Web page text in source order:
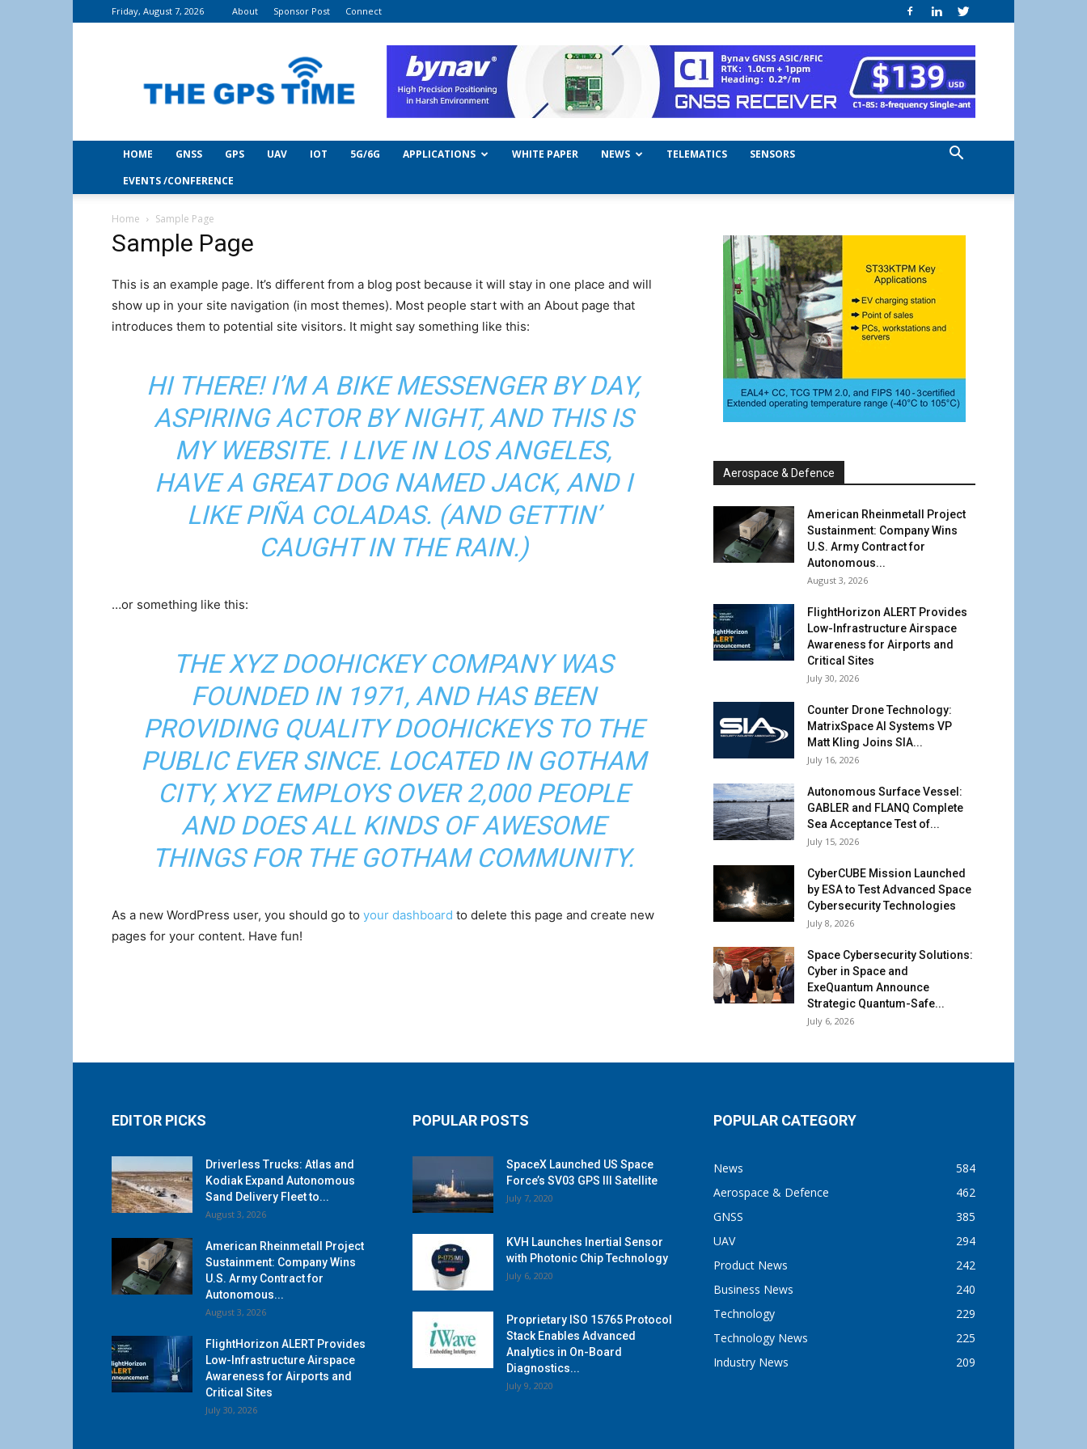
Friday, August 7, 2026 About Sponsor Post Connect
Time
HOME GNSS GPS UAV IOT 5G/6G APPLICATIONS WHITE PAPER NEWS TELEMATICS
SENSORS
EVENTS /CONFERENCE
Home Sample Page
Sample Page
This is an example page. It’s different from a blog post because it will stay in one place and will
show up in your site navigation (in most themes). Most people start with an About page that
introduces them to potential site visitors. It might say something like this:
HI THERE! I’M A BIKE MESSENGER BY DAY,
ASPIRING ACTOR BY NIGHT, AND THIS IS
MY WEBSITE. I LIVE IN LOS ANGELES,
HAVE A GREAT DOG NAMED JACK, AND I
LIKE PIÑA COLADAS. (AND GETTIN’
CAUGHT IN THE RAIN.)
…or something like this:
THE XYZ DOOHICKEY COMPANY WAS
FOUNDED IN 1971, AND HAS BEEN
PROVIDING QUALITY DOOHICKEYS TO THE
PUBLIC EVER SINCE. LOCATED IN GOTHAM
CITY, XYZ EMPLOYS OVER 2,000 PEOPLE
AND DOES ALL KINDS OF AWESOME
THINGS FOR THE GOTHAM COMMUNITY.
As a new WordPress user, you should go to your dashboard to delete this page and create new
pages for your content. Have fun!
Aerospace & Defence
American Rheinmetall Project
Sustainment: Company Wins
U.S. Army Contract for
Autonomous...
August 3, 2026
FlightHorizon ALERT Provides
Low-Infrastructure Airspace
Awareness for Airports and
Critical Sites
July 30, 2026
Counter Drone Technology:
MatrixSpace AI Systems VP
Matt Kling Joins SIA...
July 16, 2026
Autonomous Surface Vessel:
GABLER and FLANQ Complete
Sea Acceptance Test of...
July 15, 2026
CyberCUBE Mission Launched
by ESA to Test Advanced Space
Cybersecurity Technologies
July 8, 2026
Space Cybersecurity Solutions:
Cyber in Space and
ExeQuantum Announce
Strategic Quantum-Safe...
July 6, 2026
EDITOR PICKS
Driverless Trucks: Atlas and
Kodiak Expand Autonomous
Sand Delivery Fleet to...
August 3, 2026
American Rheinmetall Project
Sustainment: Company Wins
U.S. Army Contract for
Autonomous...
August 3, 2026
FlightHorizon ALERT Provides
Low-Infrastructure Airspace
Awareness for Airports and
Critical Sites
July 30, 2026
POPULAR POSTS
SpaceX Launched US Space
Force’s SV03 GPS III Satellite
July 7, 2020
KVH Launches Inertial Sensor
with Photonic Chip Technology
July 6, 2020
Proprietary ISO 15765 Protocol
Stack Enables Advanced
Analytics in On-Board
Diagnostics...
July 9, 2020
POPULAR CATEGORY
News
584
Aerospace & Defence
462
GNSS
385
UAV
294
Product News
242
Business News
240
Technology
229
Technology News
225
Industry News
209